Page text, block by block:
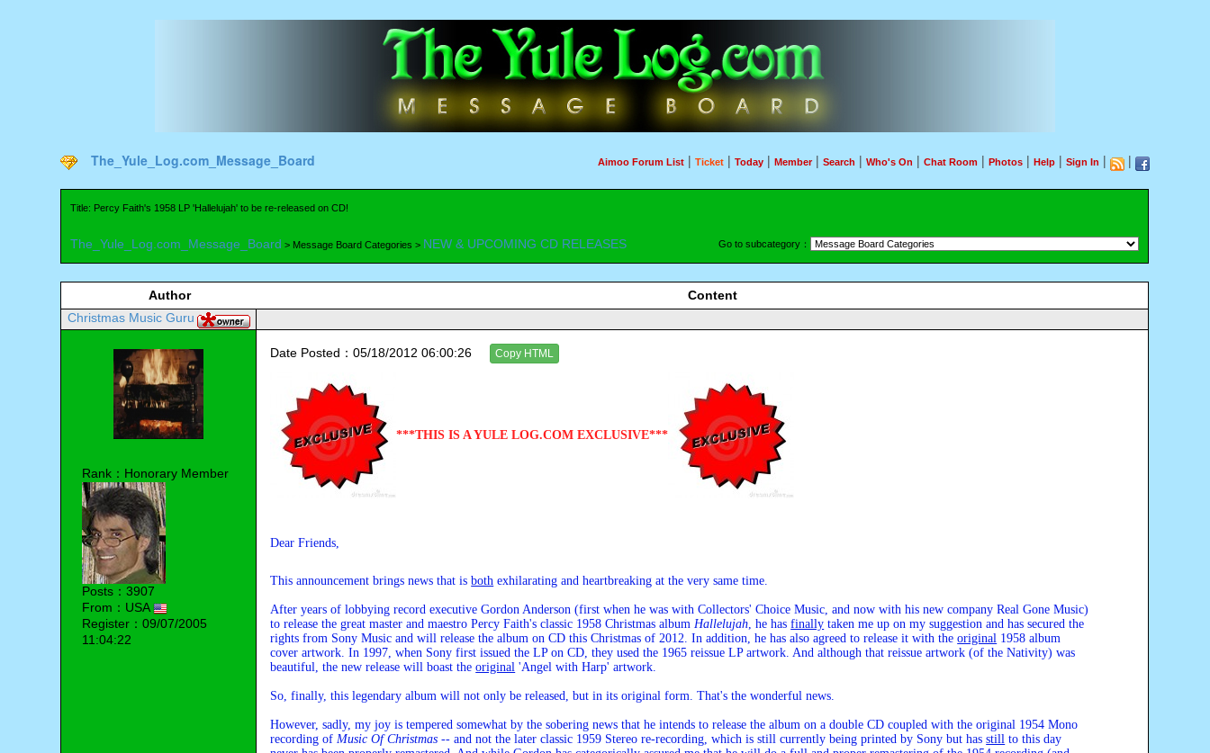
The_Yule_Log.com_Message_Board Aimoo Forum List| Ticket| Today| Member| Search | Who's On | Chat Room| Photos| Help| Sign In | |
Title: Percy Faith's 1958 LP 'Hallelujah' to be re-released on CD!
The_Yule_Log.com_Message_Board > Message Board Categories > NEW & UPCOMING CD RELEASES Go to subcategory：
Author
Content
Christmas Music Guru
Rank：Honorary Member
Posts：3907
From：USA
Register：09/07/2005
11:04:22
Date Posted：05/18/2012 06:00:26 Copy HTML
***THIS IS A YULE LOG.COM EXCLUSIVE***
Dear Friends,
This announcement brings news that isboth exhilarating and heartbreaking at the very same time.
After years of lobbying record executive Gordon Anderson (first when he was with Collectors' Choice Music, and now with his new company Real Gone Music)
to release the great master and maestro Percy Faith's classic 1958 Christmas albumHallelujah, he hasfinally taken me up on my suggestion and has secured the
rights from Sony Music and will release the album on CD this Christmas of 2012. In addition, he has also agreed to release it with theoriginal 1958 album
cover artwork. In 1997, when Sony first issued the LP on CD, they used the 1965 reissue LP artwork. And although that reissue artwork (of the Nativity) was
beautiful, the new release will boast theoriginal 'Angel with Harp' artwork.
So, finally, this legendary album will not only be released, but in its original form. That's the wonderful news.
However, sadly, my joy is tempered somewhat by the sobering news that he intends to release the album on a double CD coupled with the original 1954 Mono
recording ofMusic Of Christmas -- and not the later classic 1959 Stereo re-recording, which is still currently being printed by Sony but hasstill to this day